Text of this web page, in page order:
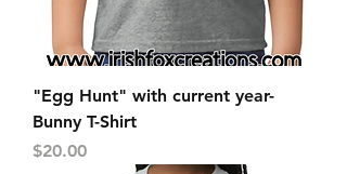
"Egg Hunt" with current year-
Bunny T-Shirt
Price
$20.00